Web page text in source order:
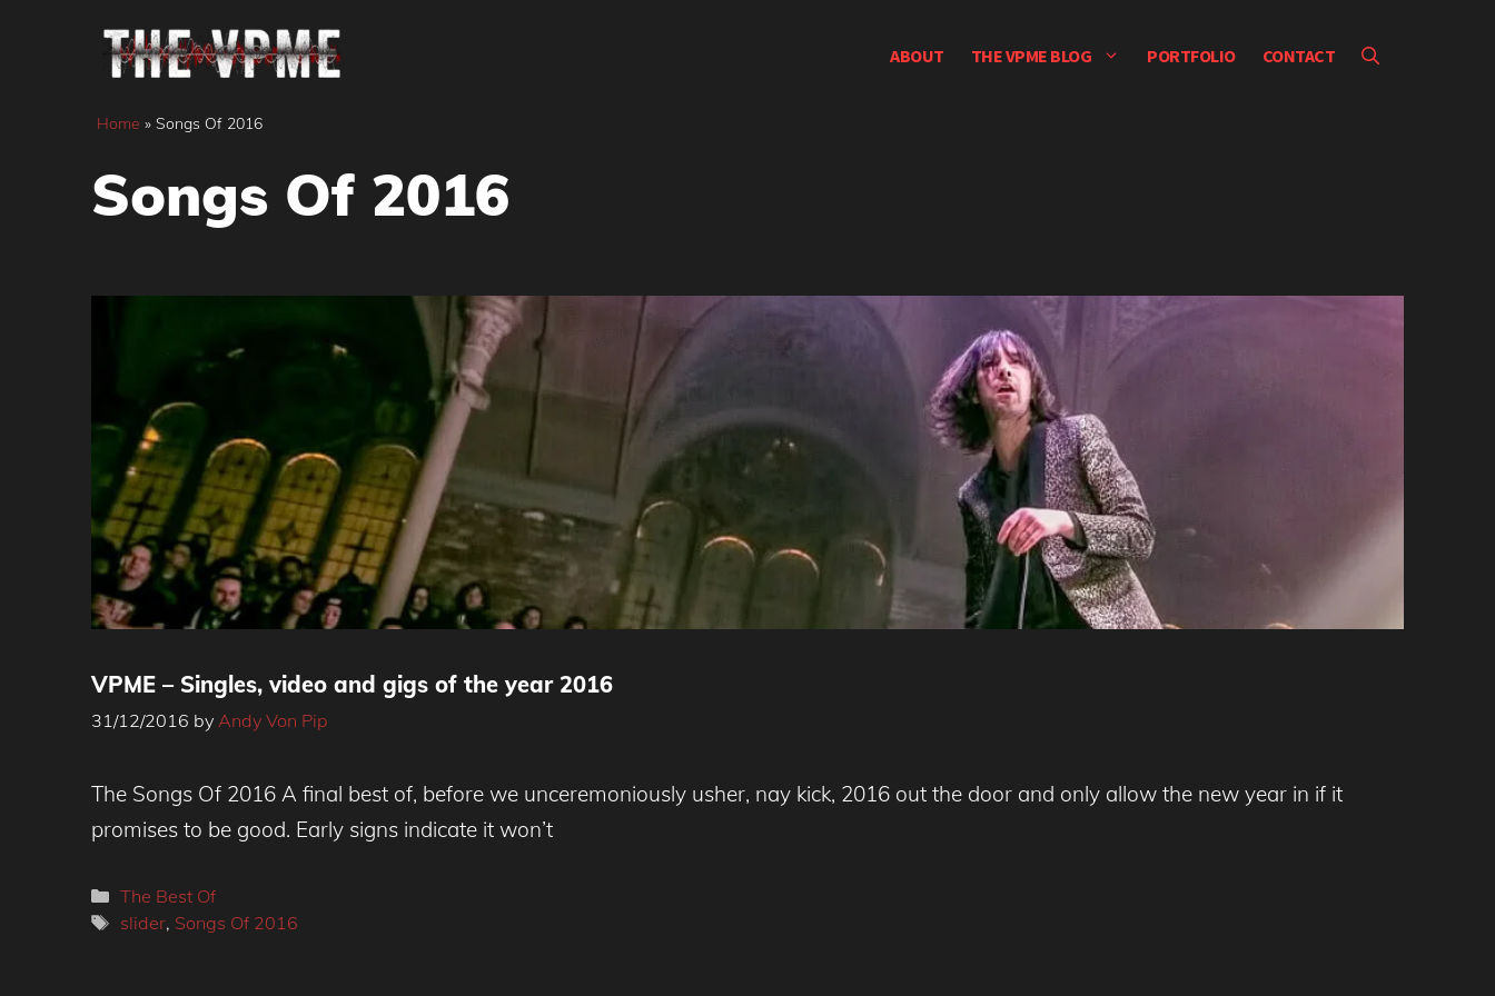
ABOUT THE VPME BLOG PORTFOLIO CONTACT
Home » Songs Of 2016
Songs Of 2016
VPME – Singles, video and gigs of the year 2016
31/12/2016 by Andy Von Pip
The Songs Of 2016 A final best of, before we unceremoniously usher, nay kick, 2016 out the door and only allow the new year in if it
promises to be good. Early signs indicate it won’t
Categories
The Best Of
Tags
slider, Songs Of 2016